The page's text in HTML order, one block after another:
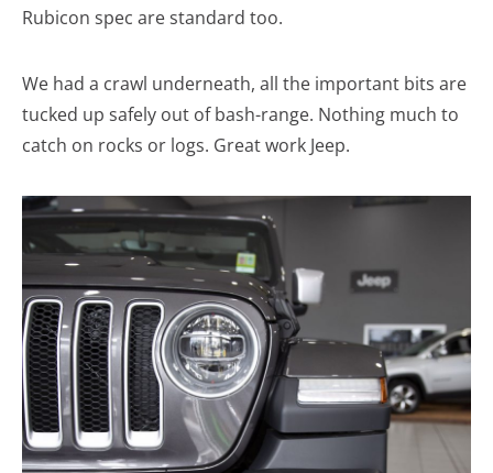
Rubicon spec are standard too.
We had a crawl underneath, all the important bits are
tucked up safely out of bash-range. Nothing much to
catch on rocks or logs. Great work Jeep.